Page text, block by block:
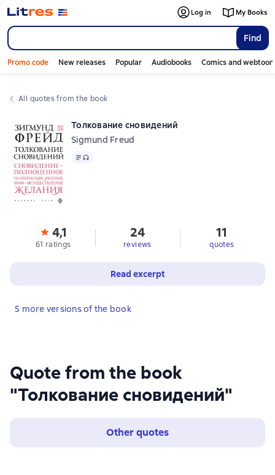
Find
Log in My Books
Promo code New releases Popular Audiobooks Comics and
All quotes from the book
Quote from the book
"Толкование сновидений"
Other quotes
Толкование сновидений
Sigmund Freud
Text, audio format available
4,1
61 ratings
24
reviews
11
quotes
Read excerpt
5 more versions of the book